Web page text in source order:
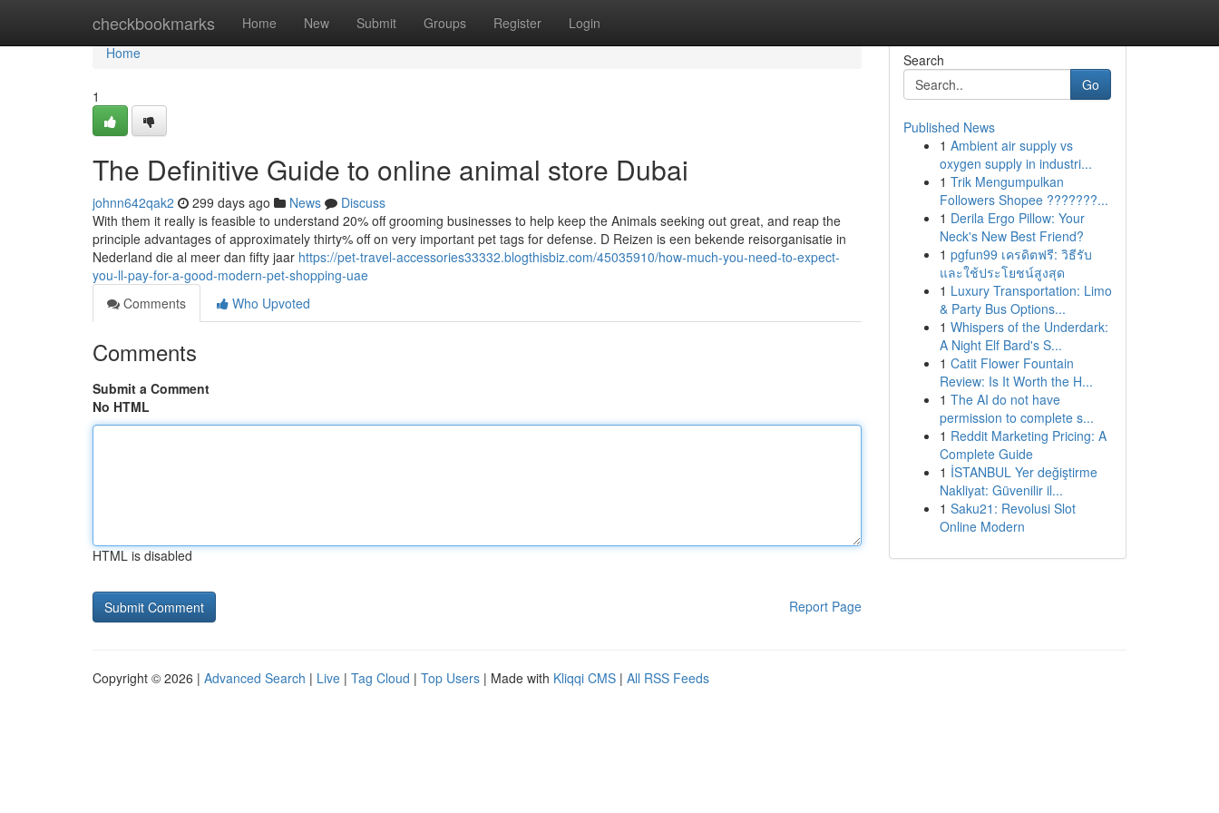
checkbookmarks Home New Submit Groups Register Login
Home
Home
1
The Definitive Guide to online animal store Dubai
johnn642qak2 299 days ago News
Discuss
With them it really is feasible to understand 20% off grooming businesses to help keep the Animals seeking out great, and reap the
principle advantages of approximately thirty% off on very important pet tags for defense. D Reizen is een bekende reisorganisatie in
Nederland die al meer dan fifty jaar https://pet-travel-accessories33332.blogthisbiz.com/45035910/how-much-you-need-to-expect-
you-ll-pay-for-a-good-modern-pet-shopping-uae
Comments
Who Upvoted
Comments
Submit a Comment
No HTML
HTML is disabled
Report Page
Search
Go
Published News
1 Ambient air supply vs
oxygen supply in industri...
1 Trik Mengumpulkan
Followers Shopee ???????...
1 Derila Ergo Pillow: Your
Neck's New Best Friend?
1 pgfun99 เครดิตฟรี: วิธีรับ
และใช้ประโยชน์สูงสุด
1 Luxury Transportation: Limo
& Party Bus Options...
1 Whispers of the Underdark:
A Night Elf Bard's S...
1 Catit Flower Fountain
Review: Is It Worth the H...
1 The AI do not have
permission to complete s...
1 Reddit Marketing Pricing: A
Complete Guide
1 İSTANBUL Yer değiştirme
Nakliyat: Güvenilir il...
1 Saku21: Revolusi Slot
Online Modern
Copyright © 2026 | Advanced Search | Live | Tag Cloud | Top Users | Made with Kliqqi CMS | All RSS Feeds